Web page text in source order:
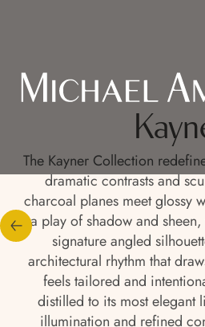
The Kayner Collection
dramatic contrasts and
charcoal planes meet glossy
a play of shadow and
signature angled
architectural rhythm that
feels tailored and
distilled to its most elegant
illumination and refined